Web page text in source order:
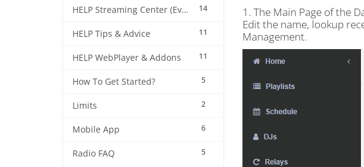
14
HELP Streaming Center (EverestCast) Control Panel
11
HELP Tips & Advice
11
HELP WebPlayer & Addons
5
How To Get Started?
2
Limits
6
Mobile App
5
Radio FAQ
1. The Main Page of the
Edit the name, lookup
Management.